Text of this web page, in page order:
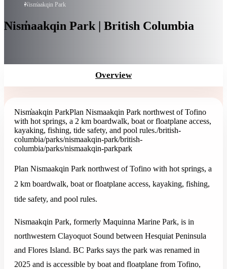
Nism̓aakqin Park
Nism̓aakqin Park | British Columbia
Overview
Nism̓aakqin ParkPlan Nismaakqin Park northwest of Tofino
with hot springs, a 2 km boardwalk, boat or floatplane access,
kayaking, fishing, tide safety, and pool rules./british-
columbia/parks/nismaakqin-park/british-
columbia/parks/nismaakqin-parkpark
Plan Nismaakqin Park northwest of Tofino with hot springs, a
2 km boardwalk, boat or floatplane access, kayaking, fishing,
tide safety, and pool rules.
Nismaakqin Park, formerly Maquinna Marine Park, is in
northwestern Clayoquot Sound between Hesquiat Peninsula
and Flores Island. BC Parks says the park was renamed in
2025 and is accessible by boat and floatplane from Tofino,